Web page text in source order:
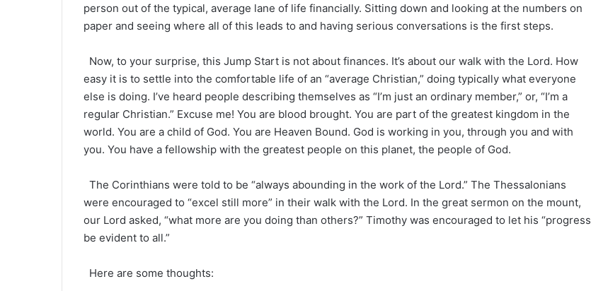
person out of the typical, average lane of life financially. Sitting down and looking at the numbers on
paper and seeing where all of this leads to and having serious conversations is the first steps.
Now, to your surprise, this Jump Start is not about finances. It’s about our walk with the Lord. How
easy it is to settle into the comfortable life of an “average Christian,” doing typically what everyone
else is doing. I’ve heard people describing themselves as “I’m just an ordinary member,” or, “I’m a
regular Christian.” Excuse me! You are blood brought. You are part of the greatest kingdom in the
world. You are a child of God. You are Heaven Bound. God is working in you, through you and with
you. You have a fellowship with the greatest people on this planet, the people of God.
The Corinthians were told to be “always abounding in the work of the Lord.” The Thessalonians
were encouraged to “excel still more” in their walk with the Lord. In the great sermon on the mount,
our Lord asked, “what more are you doing than others?” Timothy was encouraged to let his “progress
be evident to all.”
Here are some thoughts: